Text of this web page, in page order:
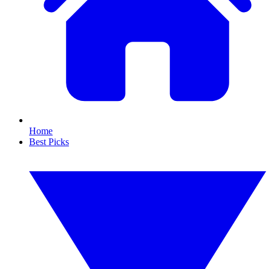
Home
Best Picks